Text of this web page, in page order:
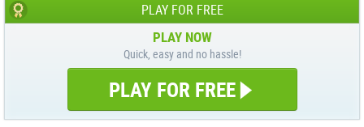
PLAY FOR FREE
PLAY NOW
Quick, easy and no hassle!
PLAY FOR FREE